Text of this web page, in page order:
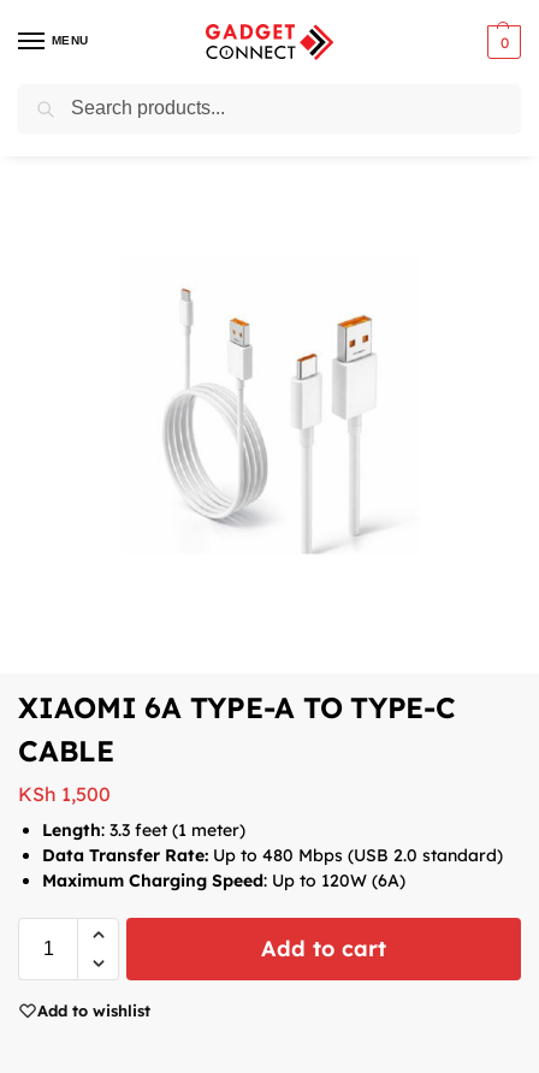
MENU 0
Home / Mobile Phones / Chargers & Powerbanks
XIAOMI 6A TYPE-A TO TYPE-C
CABLE
KSh 1,500
Length: 3.3 feet (1 meter)
Data Transfer Rate: Up to 480 Mbps (USB 2.0 standard)
Maximum Charging Speed: Up to 120W (6A)
Add to cart
Add to wishlist